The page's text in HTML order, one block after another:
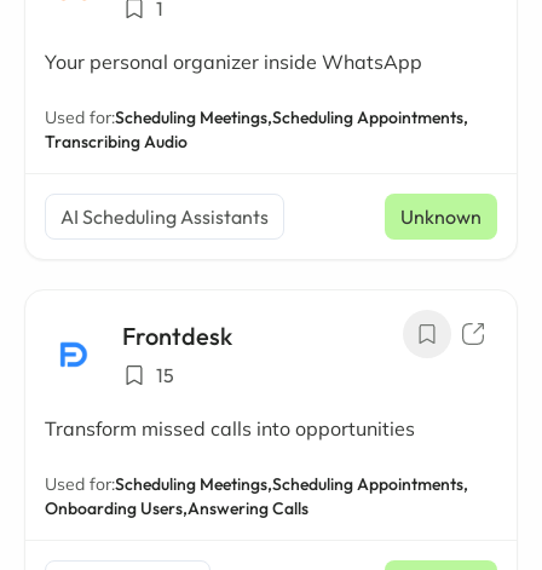
1
Your personal organizer inside WhatsApp
Used for:Scheduling Meetings,Scheduling Appointments,
Transcribing Audio
AI Scheduling Assistants Unknown
Frontdesk
15
Transform missed calls into opportunities
Used for:Scheduling Meetings,Scheduling Appointments,
Onboarding Users,Answering Calls